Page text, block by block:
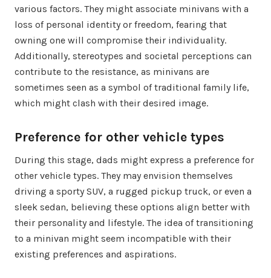
various factors. They might associate minivans with a
loss of personal identity or freedom, fearing that
owning one will compromise their individuality.
Additionally, stereotypes and societal perceptions can
contribute to the resistance, as minivans are
sometimes seen as a symbol of traditional family life,
which might clash with their desired image.
Preference for other vehicle types
During this stage, dads might express a preference for
other vehicle types. They may envision themselves
driving a sporty SUV, a rugged pickup truck, or even a
sleek sedan, believing these options align better with
their personality and lifestyle. The idea of transitioning
to a minivan might seem incompatible with their
existing preferences and aspirations.